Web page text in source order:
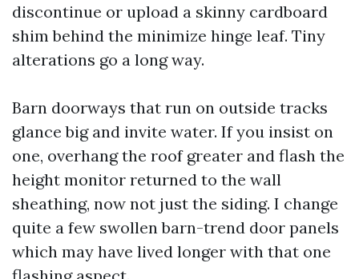
discontinue or upload a skinny cardboard
shim behind the minimize hinge leaf. Tiny
alterations go a long way.
Barn doorways that run on outside tracks
glance big and invite water. If you insist on
one, overhang the roof greater and flash the
height monitor returned to the wall
sheathing, now not just the siding. I change
quite a few swollen barn-trend door panels
which may have lived longer with that one
flashing aspect.